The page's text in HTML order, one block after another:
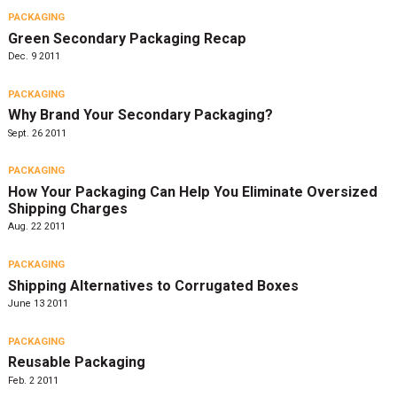
PACKAGING
Green Secondary Packaging Recap
Dec. 9 2011
PACKAGING
Why Brand Your Secondary Packaging?
Sept. 26 2011
PACKAGING
How Your Packaging Can Help You Eliminate Oversized
Shipping Charges
Aug. 22 2011
PACKAGING
Shipping Alternatives to Corrugated Boxes
June 13 2011
PACKAGING
Reusable Packaging
Feb. 2 2011